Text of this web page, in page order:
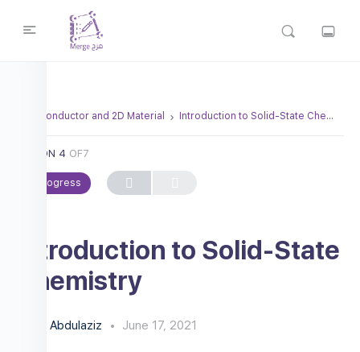
Semiconductor and 2D Material Introduction to Solid-State Chemistry
LESSON 4 OF7
In Progress
Introduction to Solid-State
Chemistry
Abdulaziz June 17, 2021